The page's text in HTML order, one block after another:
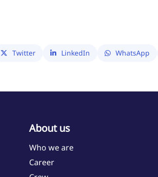
Twitter LinkedIn WhatsApp
About us
Who we are
Career